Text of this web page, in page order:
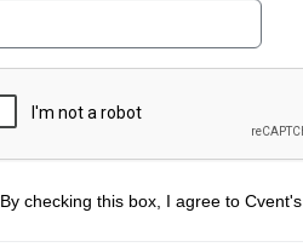
By checking this box, I agree to Cvent's